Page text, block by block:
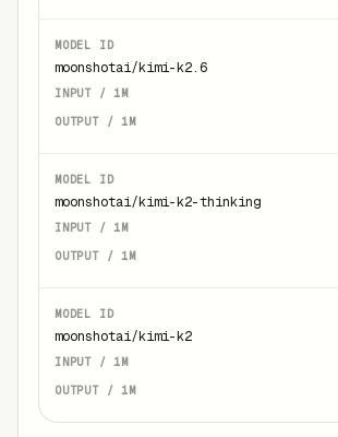
moonshotai/kimi-k2.6
moonshotai/kimi-k2-thinking
moonshotai/kimi-k2